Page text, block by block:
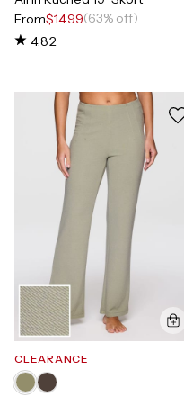
From$14.99(63% off)
4.82
CLEARANCE